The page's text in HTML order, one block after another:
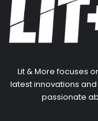
Lit & More focuses
latest innovations
passionate